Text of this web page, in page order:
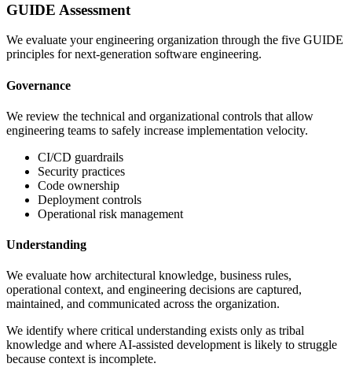
GUIDE Assessment
We evaluate your engineering organization through the five GUIDE
principles for next-generation software engineering.
Governance
We review the technical and organizational controls that allow
engineering teams to safely increase implementation velocity.
CI/CD guardrails
Security practices
Code ownership
Deployment controls
Operational risk management
Understanding
We evaluate how architectural knowledge, business rules,
operational context, and engineering decisions are captured,
maintained, and communicated across the organization.
We identify where critical understanding exists only as tribal
knowledge and where AI-assisted development is likely to struggle
because context is incomplete.